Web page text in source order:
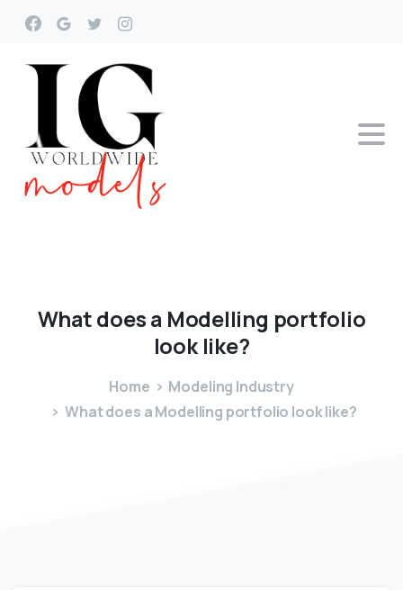
Whatdoesa Modelling portfolio
look like?
Home
Modeling Industry
What does a Modelling portfolio look like?